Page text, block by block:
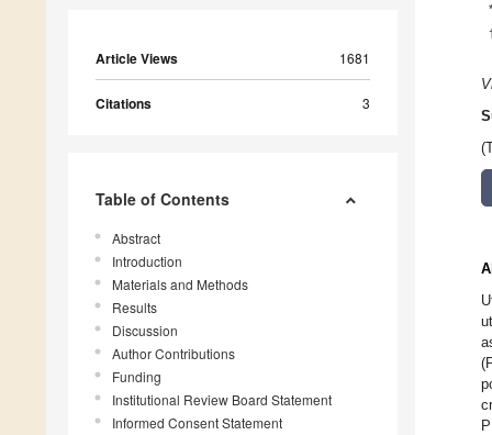
Article Views 1681
Citations 3
Table of Contents
Abstract
Introduction
Materials and Methods
Results
Discussion
Author Contributions
Funding
Institutional Review Board Statement
Informed Consent Statement
*